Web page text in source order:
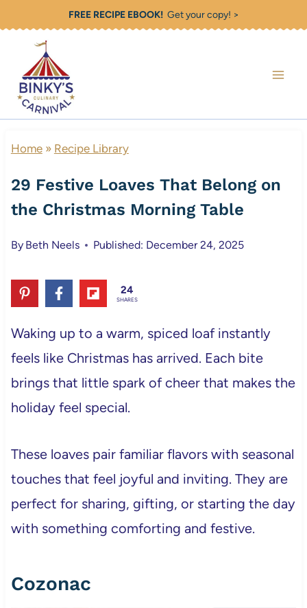
content
FREE RECIPE EBOOK!Get your copy! >
Home» Recipe Library
29 Festive Loaves That Belong on
the Christmas Morning Table
By Beth Neels Published: December 24, 2025
24
SHARES
Waking up to a warm, spiced loaf instantly
feels like Christmas has arrived. Each bite
brings that little spark of cheer that makes the
holiday feel special.
These loaves pair familiar flavors with seasonal
touches that feel joyful and inviting. They are
perfect for sharing, gifting, or starting the day
with something comforting and festive.
Cozonac